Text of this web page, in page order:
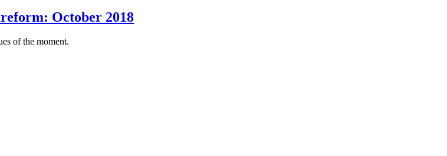
October 2018
of the moment.